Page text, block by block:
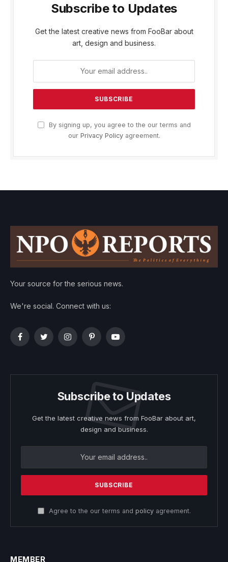
Subscribe to Updates
Get the latest creative news from FooBar about
art, design and business.
By signing up, you agree to the our terms and
our Privacy Policyagreement.
Your source for the serious news.
We're social. Connect with us:
FacebookTwitterInstagramPinterestYouTube
Subscribe to Updates
Get the latest creative news from FooBar about art,
design and business.
Agree to the our terms and policyagreement.
MEMBER